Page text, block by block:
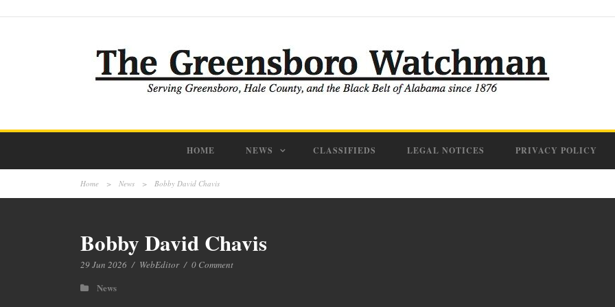
HOME NEWS CLASSIFIEDS LEGAL NOTICES PRIVACY POLICY
Home > News > Bobby David Chavis
Bobby David Chavis
29 Jun 2026 / WebEditor / 0 Comment
News